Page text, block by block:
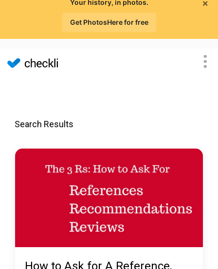
Your history, in photos.
Get PhotosHere for free
Search Results
How to Ask for A Reference,